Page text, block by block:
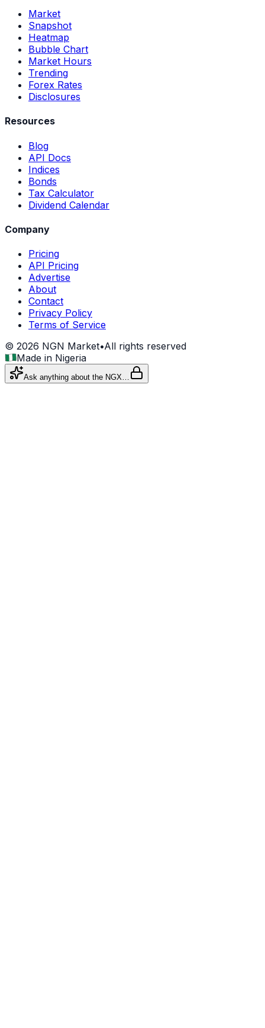
Market
Snapshot
Heatmap
Bubble Chart
Market Hours
Trending
Forex Rates
Disclosures
Resources
Blog
API Docs
Indices
Bonds
Tax Calculator
Dividend Calendar
Company
Pricing
API Pricing
Advertise
About
Contact
Privacy Policy
Terms of Service
© 2026 NGN Market•All rights reserved
Made in Nigeria
Ask anything about the NGX…